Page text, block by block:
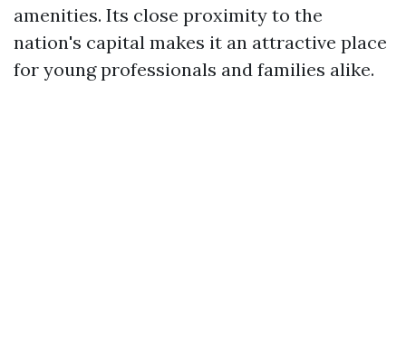
amenities. Its close proximity to the
nation's capital makes it an attractive place
for young professionals and families alike.